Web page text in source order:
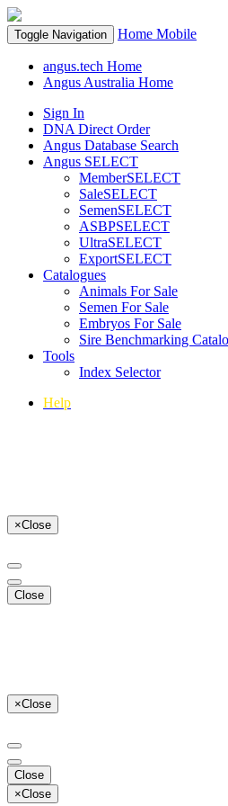
Toggle Navigation Home Mobile
angus.tech Home
Angus Australia Home
Sign In
DNA Direct Order
Angus Database Search
Angus SELECT
MemberSELECT
SaleSELECT
SemenSELECT
ASBPSELECT
UltraSELECT
ExportSELECT
Catalogues
Animals For Sale
Semen For Sale
Embryos For Sale
Sire Benchmarking
Tools
Index Selector
Help
×Close
Close
×Close
Close
×Close